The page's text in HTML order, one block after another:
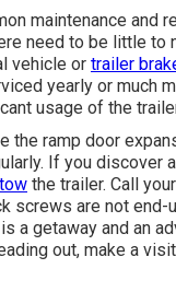
maintenance and
need to be little to
vehicle or trailer
yearly or much
usage of the
the ramp door
If you discover
the trailer. Call
screws are not end-
a getaway and an
out, make a